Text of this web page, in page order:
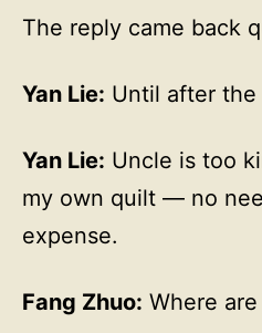
The reply came back
Yan Lie: Until after the
Yan Lie: Uncle is too
my own quilt — no
expense.
Fang Zhuo: Where